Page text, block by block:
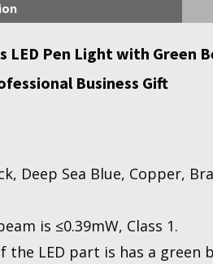
LED Pen Light with Green
Business Gift
Deep Sea Blue, Copper,
is ≤0.39mW, Class 1.
LED part is has a